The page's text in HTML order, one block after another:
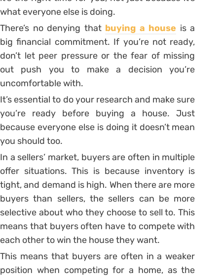
what everyone else is doing.
There’s no denying that buying a house is a
big financial commitment. If you’re not ready,
don’t let peer pressure or the fear of missing
out push you to make a decision you’re
uncomfortable with.
It’s essential to do your research and make sure
you’re ready before buying a house. Just
because everyone else is doing it doesn’t mean
you should too.
In a sellers’ market, buyers are often in multiple
offer situations. This is because inventory is
tight, and demand is high. When there are more
buyers than sellers, the sellers can be more
selective about who they choose to sell to. This
means that buyers often have to compete with
each other to win the house they want.
This means that buyers are often in a weaker
position when competing for a home, as the